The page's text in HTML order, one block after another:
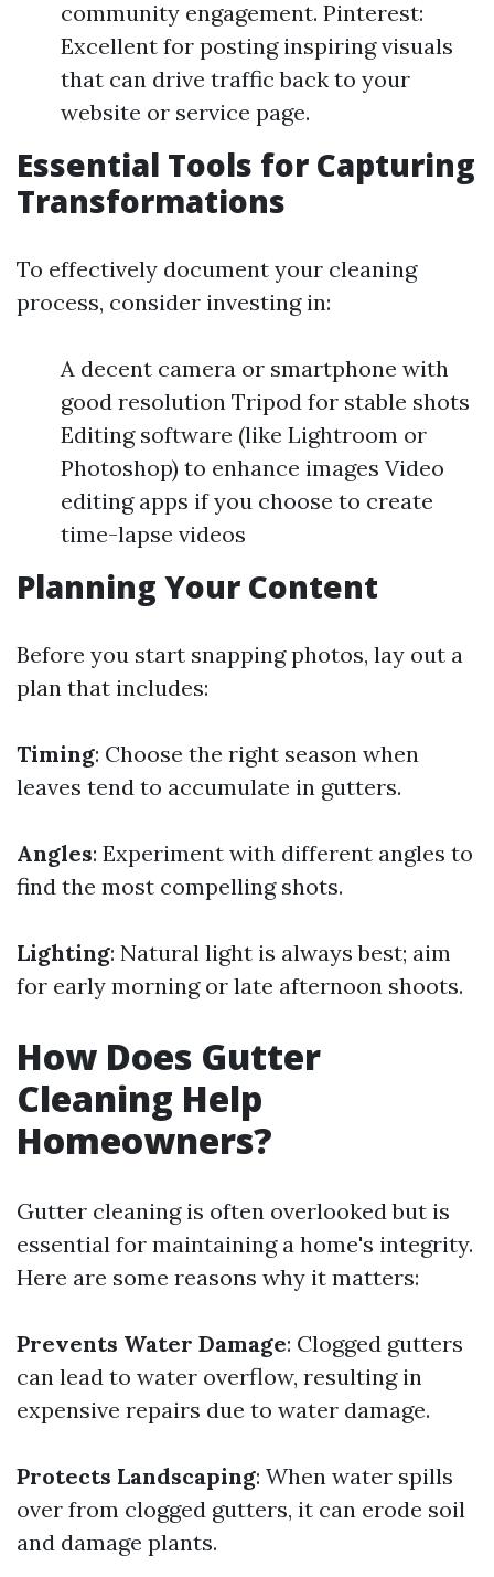
community engagement. Pinterest:
Excellent for posting inspiring visuals
that can drive traffic back to your
website or service page.
Essential Tools for Capturing
Transformations
To effectively document your cleaning
process, consider investing in:
A decent camera or smartphone with
good resolution Tripod for stable shots
Editing software (like Lightroom or
Photoshop) to enhance images Video
editing apps if you choose to create
time-lapse videos
Planning Your Content
Before you start snapping photos, lay out a
plan that includes:
Timing: Choose the right season when
leaves tend to accumulate in gutters.
Angles: Experiment with different angles to
find the most compelling shots.
Lighting: Natural light is always best; aim
for early morning or late afternoon shoots.
How Does Gutter
Cleaning Help
Homeowners?
Gutter cleaning is often overlooked but is
essential for maintaining a home's integrity.
Here are some reasons why it matters:
Prevents Water Damage: Clogged gutters
can lead to water overflow, resulting in
expensive repairs due to water damage.
Protects Landscaping: When water spills
over from clogged gutters, it can erode soil
and damage plants.